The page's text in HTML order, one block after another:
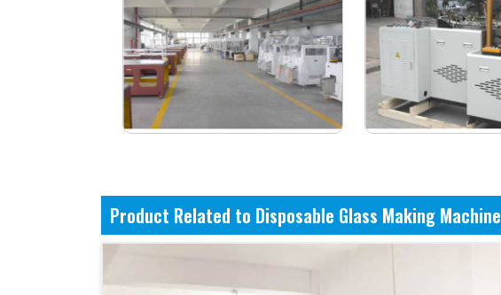
Product Related to Disposable Glass Making Machine